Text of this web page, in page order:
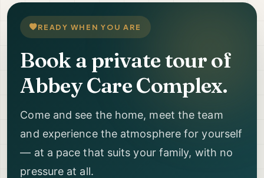
READY WHEN YOU ARE
Book a private tour of
Abbey Care Complex.
Come and see the home, meet the team
and experience the atmosphere for yourself
— at a pace that suits your family, with no
pressure at all.